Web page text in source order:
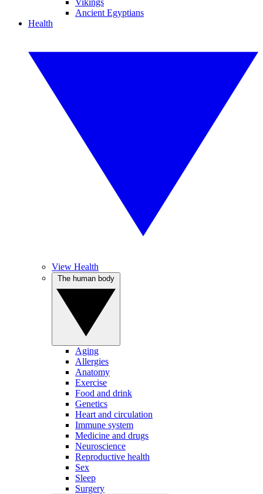
Vikings
Ancient Egyptians
Health
View Health
Aging
Allergies
Anatomy
Exercise
Food and drink
Genetics
Heart and circulation
Immune system
Medicine and drugs
Neuroscience
Reproductive health
Sex
Sleep
Surgery